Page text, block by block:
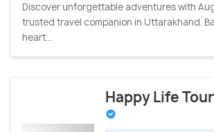
Discover unforgettable adventures with
trusted travel companion in Uttarakhand.
heart...
Happy Life